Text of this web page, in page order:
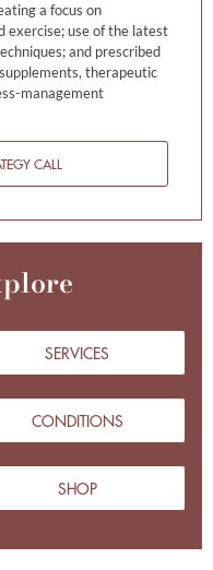
a focus on
exercise; use of the latest
and prescribed
therapeutic
management
CALL
SERVICES
CONDITIONS
SHOP